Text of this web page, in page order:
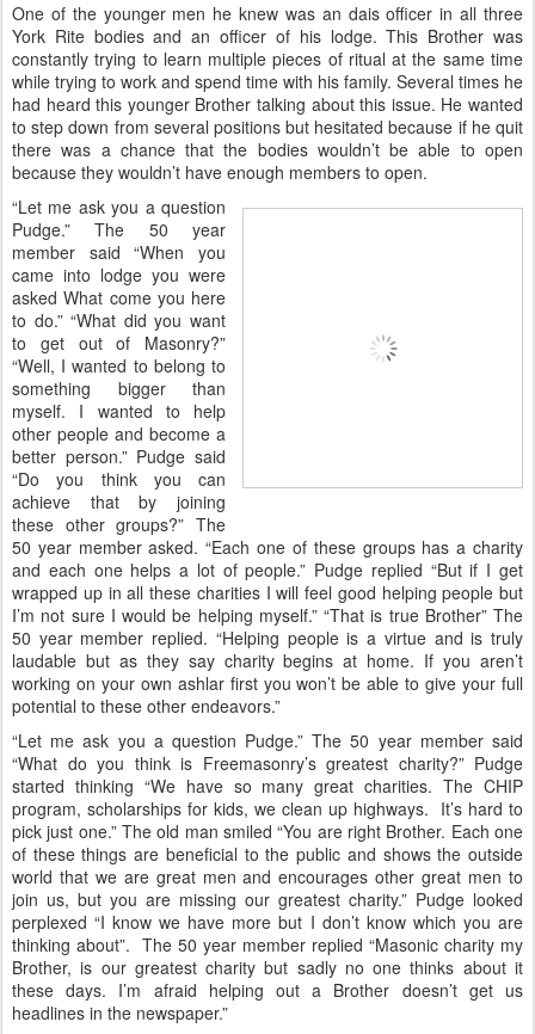
One of the younger men he knew was an dais officer in all three
York Rite bodies and an officer of his lodge. This Brother was
constantly trying to learn multiple pieces of ritual at the same time
while trying to work and spend time with his family. Several times he
had heard this younger Brother talking about this issue. He wanted
to step down from several positions but hesitated because if he quit
there was a chance that the bodies wouldn’t be able to open
because they wouldn’t have enough members to open.
“Let me ask you a question
Pudge.” The 50 year
member said “When you
came into lodge you were
asked What come you here
to do.” “What did you want
to get out of Masonry?”
“Well, I wanted to belong to
something bigger than
myself. I wanted to help
other people and become a
better person.” Pudge said
“Do you think you can
achieve that by joining
these other groups?” The
50 year member asked. “Each one of these groups has a charity
and each one helps a lot of people.” Pudge replied “But if I get
wrapped up in all these charities I will feel good helping people but
I’m not sure I would be helping myself.” “That is true Brother” The
50 year member replied. “Helping people is a virtue and is truly
laudable but as they say charity begins at home. If you aren’t
working on your own ashlar first you won’t be able to give your full
potential to these other endeavors.”
“Let me ask you a question Pudge.” The 50 year member said
“What do you think is Freemasonry’s greatest charity?” Pudge
started thinking “We have so many great charities. The CHIP
program, scholarships for kids, we clean up highways. It’s hard to
pick just one.” The old man smiled “You are right Brother. Each one
of these things are beneficial to the public and shows the outside
world that we are great men and encourages other great men to
join us, but you are missing our greatest charity.” Pudge looked
perplexed “I know we have more but I don’t know which you are
thinking about”. The 50 year member replied “Masonic charity my
Brother, is our greatest charity but sadly no one thinks about it
these days. I’m afraid helping out a Brother doesn’t get us
headlines in the newspaper.”